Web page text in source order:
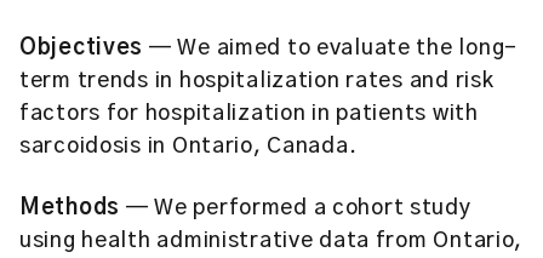
Objectives — We aimed to evaluate the long-
term trends in hospitalization rates and risk
factors for hospitalization in patients with
sarcoidosis in Ontario, Canada.
Methods — We performed a cohort study
using health administrative data from Ontario,